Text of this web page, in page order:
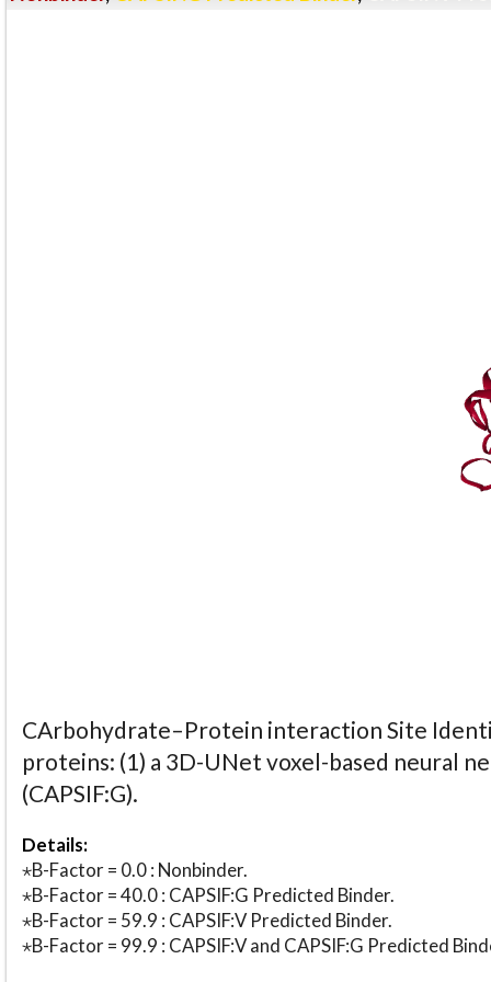
CArbohydrate–Protein interaction Site
proteins: (1) a 3D-UNet voxel-based neural
(CAPSIF:G).
Details:
⋆B-Factor = 0.0 : Nonbinder.
⋆B-Factor = 40.0 : CAPSIF:G Predicted Binder.
⋆B-Factor = 59.9 : CAPSIF:V Predicted Binder.
⋆B-Factor = 99.9 : CAPSIF:V and CAPSIF:G Predicted